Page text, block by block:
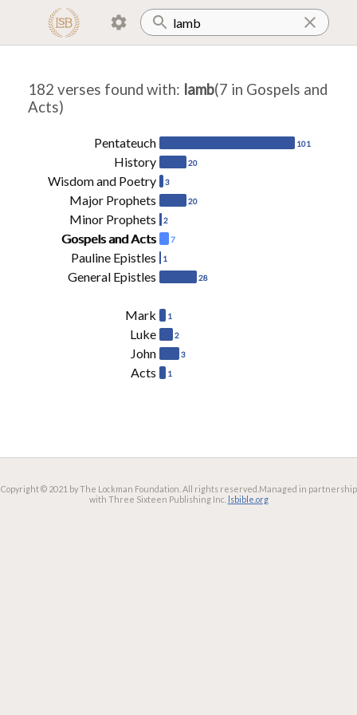
182 verses found with: lamb(7 in Gospels and
Acts)
Pentateuch 101
History 20
Wisdom and Poetry 3
Major Prophets 20
Minor Prophets 2
Gospels and Acts 7
Pauline Epistles 1
General Epistles 28
Mark 1
Luke 2
John 3
Acts 1
Copyright © 2021 by The Lockman Foundation. All rights reserved. Managed in partnership
with Three Sixteen Publishing Inc. lsbible.org